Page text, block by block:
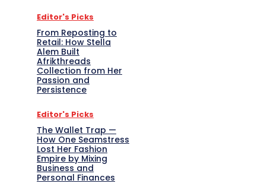
Editor's Picks
From Reposting to
Retail: How Stella
Alem Built
Afrikthreads
Collection from Her
Passion and
Persistence
Editor's Picks
The Wallet Trap —
How One Seamstress
Lost Her Fashion
Empire by Mixing
Business and
Personal Finances